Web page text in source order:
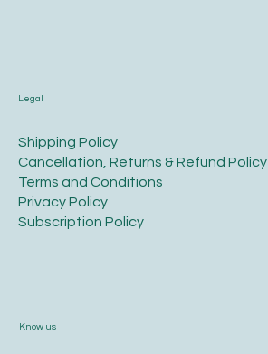
Legal
​Shipping Policy
​Cancellation, Returns & Refund Policy
Terms and Conditions​
Privacy Policy​
​Subscription Policy
Know us